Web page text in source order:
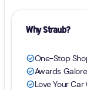
Why Straub?
check_circleOne-Stop
check_circleAwards Galore
check_circleLove Your